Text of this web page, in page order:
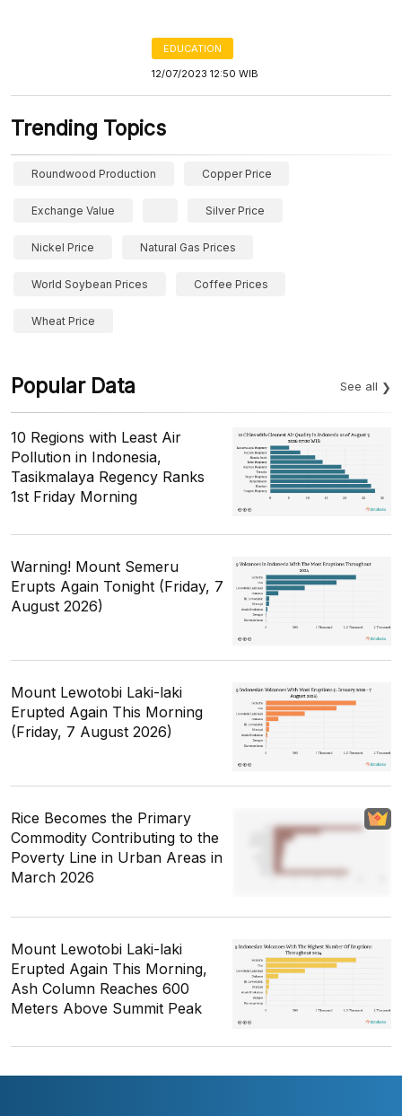
EDUCATION
12/07/2023 12:50 WIB
Trending Topics
Roundwood Production Copper Price
Exchange Value Silver Price
Nickel Price Natural Gas Prices
World Soybean Prices Coffee Prices
Wheat Price
Popular Data See all
10 Regions with Least Air
Pollution in Indonesia,
Tasikmalaya Regency Ranks
1st Friday Morning
Warning! Mount Semeru
Erupts Again Tonight (Friday, 7
August 2026)
Mount Lewotobi Laki-laki
Erupted Again This Morning
(Friday, 7 August 2026)
Rice Becomes the Primary
Commodity Contributing to the
Poverty Line in Urban Areas in
March 2026
Mount Lewotobi Laki-laki
Erupted Again This Morning,
Ash Column Reaches 600
Meters Above Summit Peak